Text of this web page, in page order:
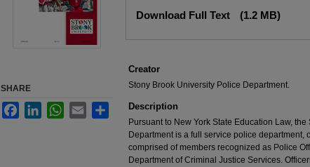
Download Full Text (1.2 MB)
Creator
Stony Brook University Police Department.
Description
Pursuant to New York State Education Law,
Department is a full service police department,
comprised of members recognized as Police
Department of Criminal Justice Services.
SHARE
FacebookLinkedInWhatsApp
Email Share